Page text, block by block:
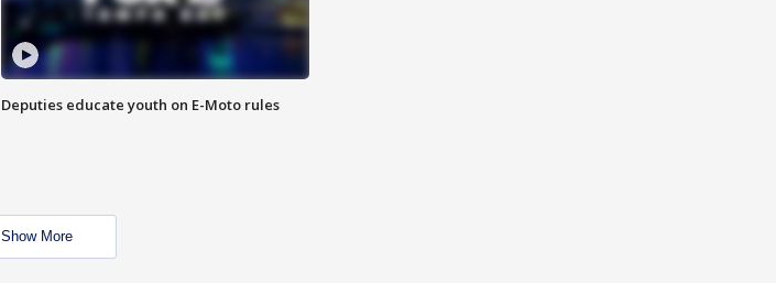
Deputies educate youth on E-Moto rules
Show More